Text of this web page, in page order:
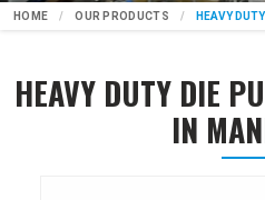
HOME OUR PRODUCTS HEAVY
HEAVY DUTY DIE
IN